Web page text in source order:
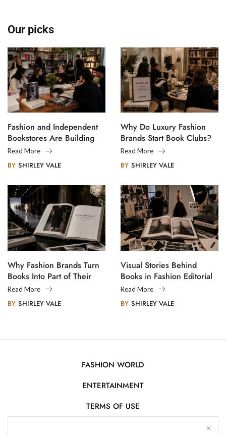
Our picks
Fashion and Independent
Bookstores Are Building
Creative Communities
Read More
BY SHIRLEY VALE
Why Do Luxury Fashion
Brands Start Book Clubs?
Read More
BY SHIRLEY VALE
Why Fashion Brands Turn
Books Into Part of Their
Legacy
Read More
BY SHIRLEY VALE
Visual Stories Behind
Books in Fashion Editorial
Photography
Read More
BY SHIRLEY VALE
FASHION WORLD
ENTERTAINMENT
TERMS OF USE